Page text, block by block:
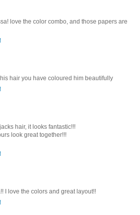
love the color combo, and those papers are
hair you have coloured him beautifully
hair, it looks fantastic!!!
look great together!!!
I love the colors and great layout!!